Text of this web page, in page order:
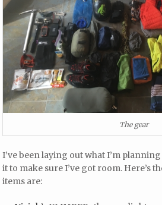
The gear
I’ve been laying out what I’m
it to make sure I’ve got room. Here’s
items are: